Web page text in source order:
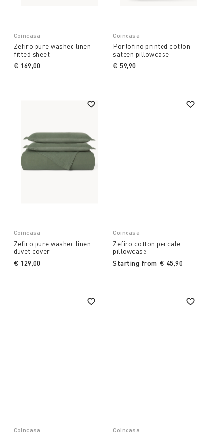
Coincasa
Zefiro pure washed linen
fitted sheet
€ 169,00
Coincasa
Portofino printed cotton
sateen pillowcase
€ 59,90
Coincasa
Zefiro pure washed linen
duvet cover
€ 129,00
Coincasa
Zefiro cotton percale
pillowcase
Starting from € 45,90
Coincasa Coincasa